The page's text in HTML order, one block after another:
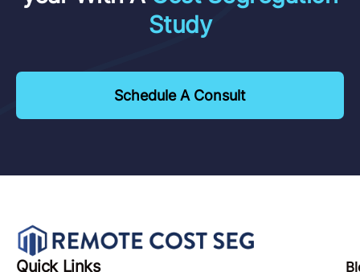
Study
Schedule A Consult
Quick Links